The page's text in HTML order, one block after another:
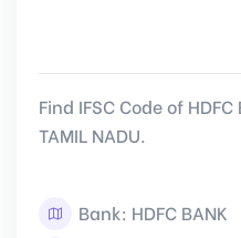
Find IFSC Code of HDFC
TAMIL NADU.
Bank: HDFC BANK